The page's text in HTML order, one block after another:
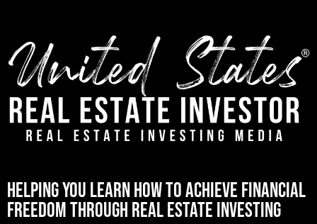
HELPING YOU LEARN HOW TO ACHIEVE FINANCIAL
FREEDOM THROUGH REAL ESTATE INVESTING